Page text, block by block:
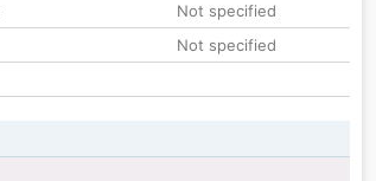
Not specified
Not specified